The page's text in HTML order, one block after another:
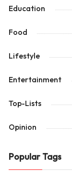
Education
Food
Lifestyle
Entertainment
Top-Lists
Opinion
Popular Tags